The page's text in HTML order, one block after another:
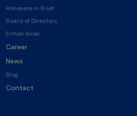
Rönesans in Brief
Board of Directors
Erman Ilıcak
Career
News
Blog
Contact